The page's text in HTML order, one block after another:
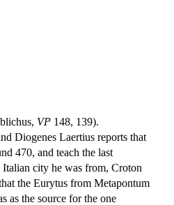
VP 148, 139).
Diogenes Laertius reports that
470, and teach the last
Italian city he was from, Croton
the Eurytus from Metapontum
as the source for the one